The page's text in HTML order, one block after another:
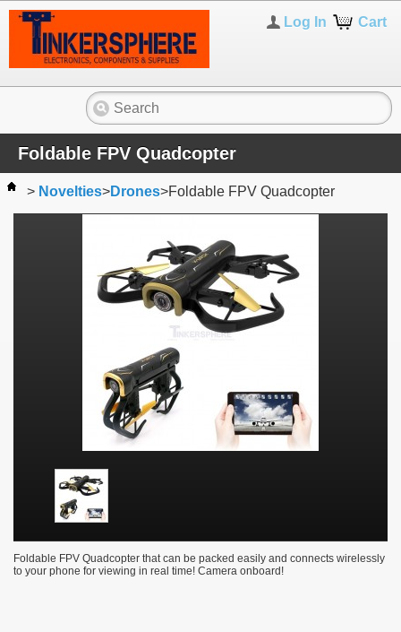
Cart
Log In
Foldable FPV Quadcopter
> Novelties>Drones>Foldable FPV Quadcopter
Foldable FPV Quadcopter that can be packed easily and connects wirelessly
to your phone for viewing in real time! Camera onboard!